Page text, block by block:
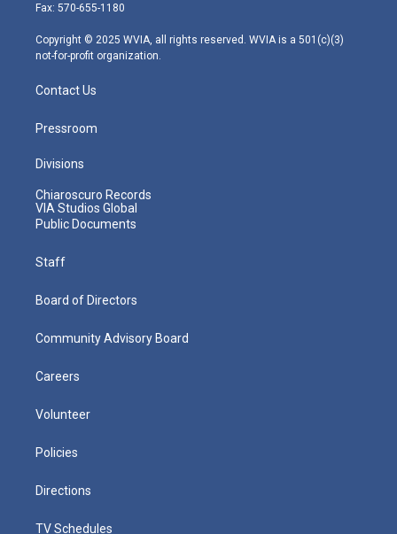
m
Fax: 570-655-1180
Copyright © 2025 WVIA, all rights reserved. WVIA is a 501(c)(3)
not-for-profit organization.
Contact Us
Pressroom
Divisions
Chiaroscuro Records
VIA Studios Global
Public Documents
Staff
Board of Directors
Community Advisory Board
Careers
Volunteer
Policies
Directions
TV Schedules